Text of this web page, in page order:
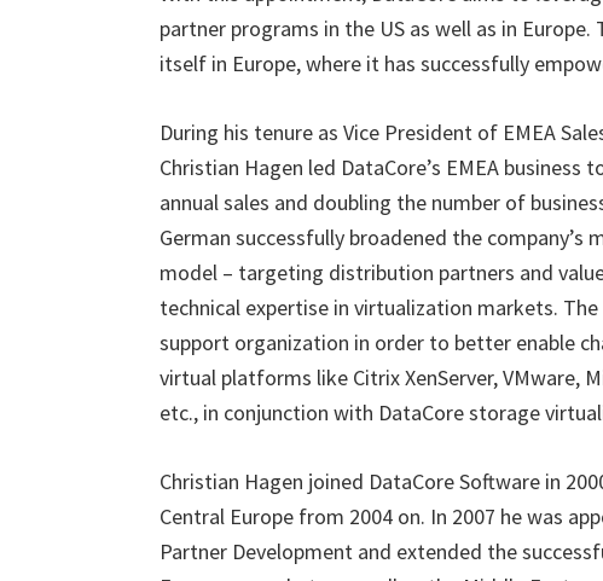
partner programs in the US as well as in
itself in Europe, where it has successfully
During his tenure as Vice President of EMEA
Christian Hagen led DataCore’s EMEA
annual sales and doubling the number of
German successfully broadened the
model – targeting distribution partners and
technical expertise in virtualization markets.
support organization in order to better enable
virtual platforms like Citrix XenServer, VMware,
etc., in conjunction with DataCore storage
Christian Hagen joined DataCore Software in
Central Europe from 2004 on. In 2007 he was
Partner Development and extended the